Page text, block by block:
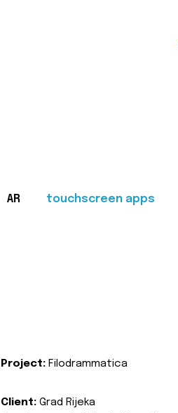
AR touchscreen apps
Project: Filodrammatica
Client: Grad Rijeka